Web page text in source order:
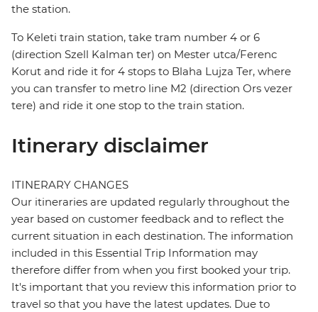
the station.
To Keleti train station, take tram number 4 or 6
(direction Szell Kalman ter) on Mester utca/Ferenc
Korut and ride it for 4 stops to Blaha Lujza Ter, where
you can transfer to metro line M2 (direction Ors vezer
tere) and ride it one stop to the train station.
Itinerary disclaimer
ITINERARY CHANGES
Our itineraries are updated regularly throughout the
year based on customer feedback and to reflect the
current situation in each destination. The information
included in this Essential Trip Information may
therefore differ from when you first booked your trip.
It's important that you review this information prior to
travel so that you have the latest updates. Due to